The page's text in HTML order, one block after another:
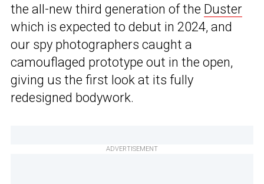
the all-new third generation of the Duster
which is expected to debut in 2024, and
our spy photographers caught a
camouflaged prototype out in the open,
giving us the first look at its fully
redesigned bodywork.
ADVERTISEMENT